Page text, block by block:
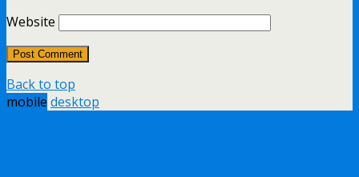
Website
Back to top
mobile desktop